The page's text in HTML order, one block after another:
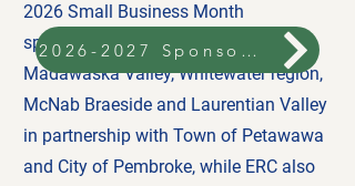
2026 Small Business Month
sponsorship brought four events to
Madawaska Valley, Whitewater region,
McNab Braeside and Laurentian Valley
in partnership with Town of Petawawa
and City of Pembroke, while ERC also
2026-2027 Sponsorship